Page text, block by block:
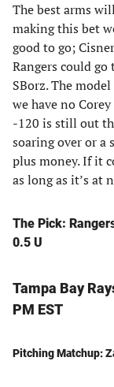
The best arms
making this bet
good to go;
Rangers could
SBorz. The
we have no
-120 is still out
soaring over or a
plus money. If it
as long as it’s at
The Pick:
0.5 U
Tampa Bay
PM EST
Pitching Matchup: